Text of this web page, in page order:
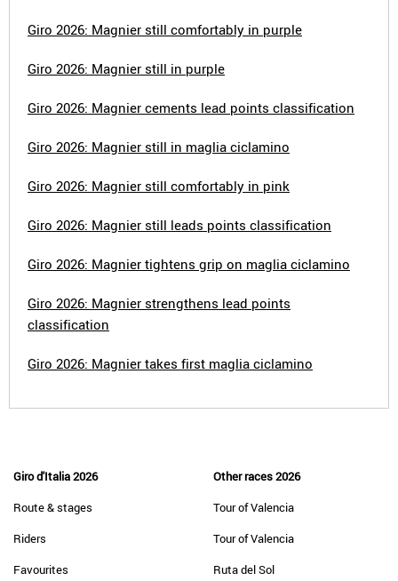
Giro 2026: Magnier still comfortably in purple
Giro 2026: Magnier still in purple
Giro 2026: Magnier cements lead points classification
Giro 2026: Magnier still in maglia ciclamino
Giro 2026: Magnier still comfortably in pink
Giro 2026: Magnier still leads points classification
Giro 2026: Magnier tightens grip on maglia ciclamino
Giro 2026: Magnier strengthens lead points
classification
Giro 2026: Magnier takes first maglia ciclamino
Giro d'Italia 2026
Route & stages
Riders
Favourites
Other races 2026
Tour of Valencia
Tour of Valencia
Ruta del Sol